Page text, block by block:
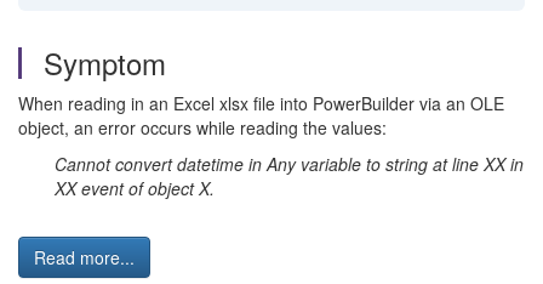
Symptom
When reading in an Excel xlsx file into PowerBuilder via an OLE
object, an error occurs while reading the values:
Cannot convert datetime in Any variable to string at line XX in
XX event of object X.
Read more...